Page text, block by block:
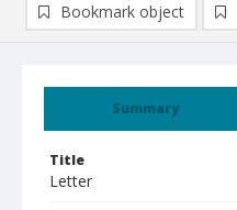
Summary
Title
Letter
Bookmark object